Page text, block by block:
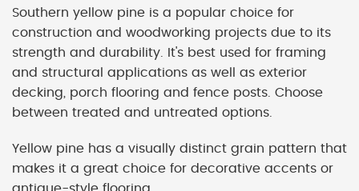
Southern yellow pine is a popular choice for
construction and woodworking projects due to its
strength and durability. It's best used for framing
and structural applications as well as exterior
decking, porch flooring and fence posts. Choose
between treated and untreated options.
Yellow pine has a visually distinct grain pattern that
makes it a great choice for decorative accents or
antique-style flooring.